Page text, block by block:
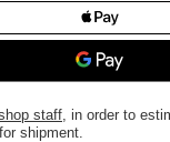
staff, in order to
shipment.